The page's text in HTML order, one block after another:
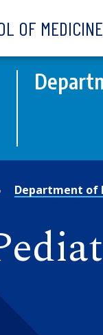
OF MEDICINE
Department of